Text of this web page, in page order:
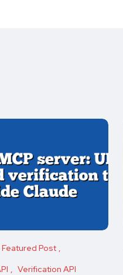
Featured Post
Verification API